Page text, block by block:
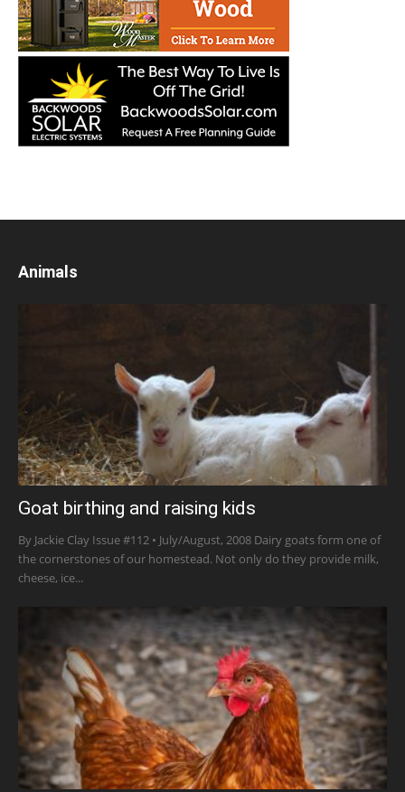
Animals
Goat birthing and raising kids
By Jackie Clay Issue #112 • July/August, 2008 Dairy goats form one of
the cornerstones of our homestead. Not only do they provide milk,
cheese, ice...